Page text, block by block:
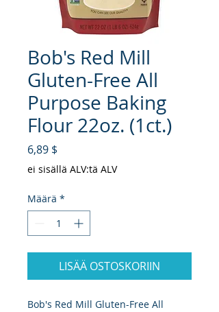
Bob's Red Mill
Gluten-Free All
Purpose Baking
Flour 22oz. (1ct.)
6,89 $
ei sisällä ALV:tä ALV
Määrä *
LISÄÄ OSTOSKORIIN
Bob's Red Mill Gluten-Free All